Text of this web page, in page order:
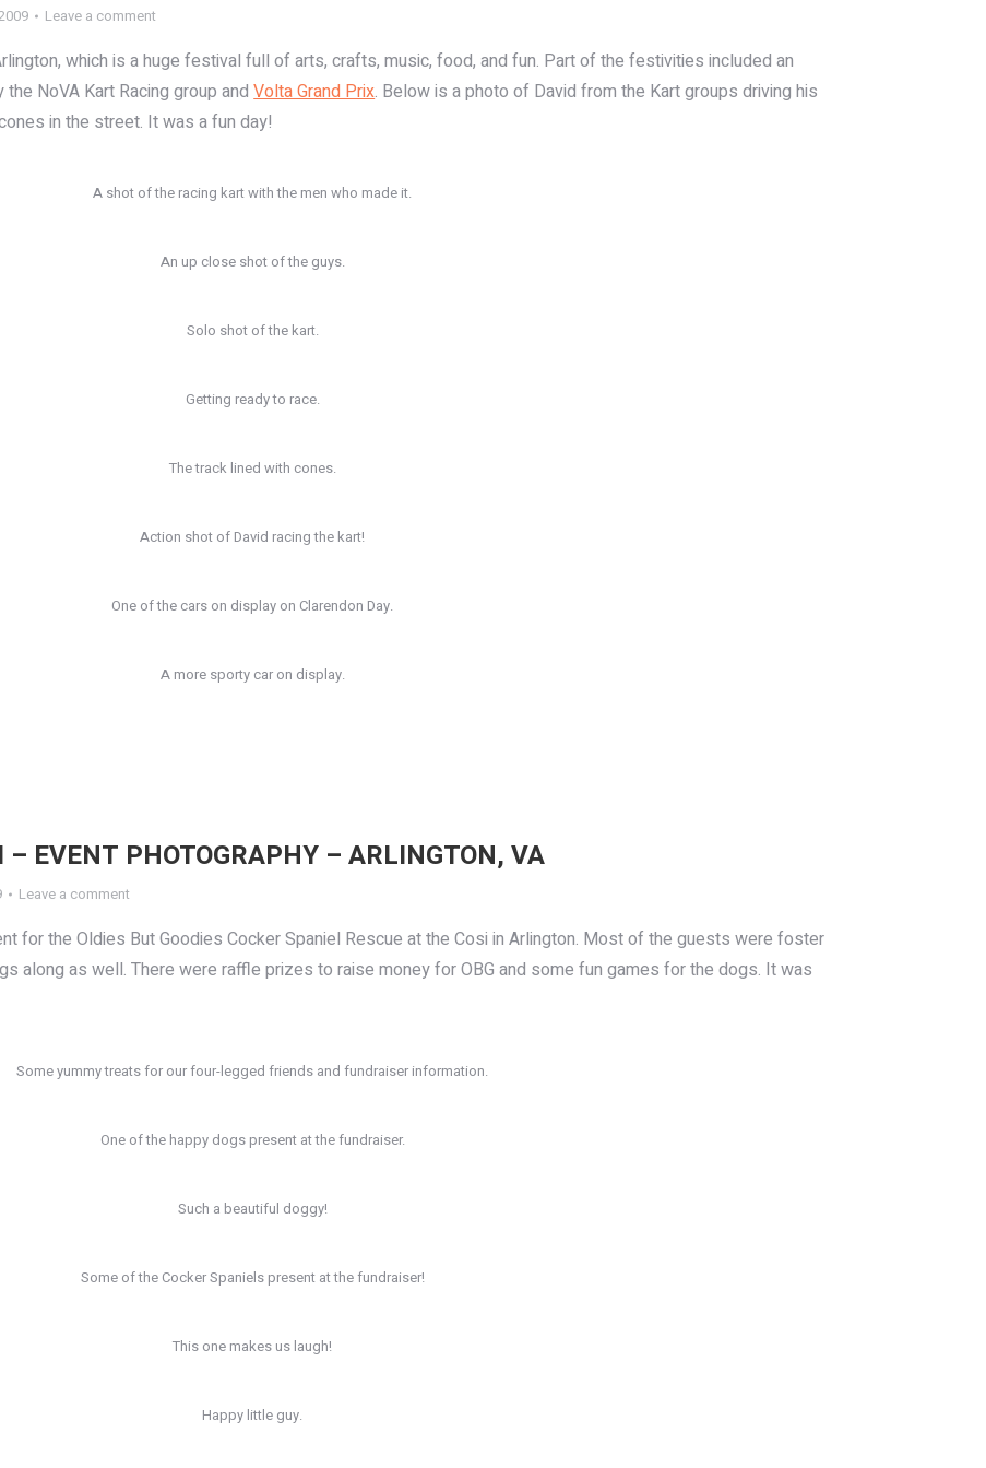
Leave a comment
which is a huge festival full of arts, crafts, music, food, and fun. Part of the festivities included an
NoVA Kart Racing group andVolta Grand Prix. Below is a photo of David from the Kart groups driving his
in the street. It was a fun day!
A shot of the racing kart with the men who made it.
An up close shot of the guys.
Solo shot of the kart.
Getting ready to race.
The track lined with cones.
Action shot of David racing the kart!
One of the cars on display on Clarendon Day.
A more sporty car on display.
– EVENT PHOTOGRAPHY – ARLINGTON, VA
Leave a comment
for the Oldies But Goodies Cocker Spaniel Rescue at the Cosi in Arlington. Most of the guests were foster
along as well. There were raffle prizes to raise money for OBG and some fun games for the dogs. It was
Some yummy treats for our four-legged friends and fundraiser information.
One of the happy dogs present at the fundraiser.
Such a beautiful doggy!
Some of the Cocker Spaniels present at the fundraiser!
This one makes us laugh!
Happy little guy.